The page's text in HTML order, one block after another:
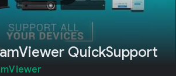
QuickSupport